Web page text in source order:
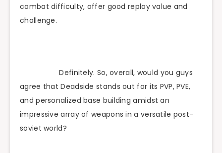
combat difficulty, offer good replay value and
challenge.
Definitely. So, overall, would you guys
agree that Deadside stands out for its PVP, PVE,
and personalized base building amidst an
impressive array of weapons in a versatile post-
soviet world?